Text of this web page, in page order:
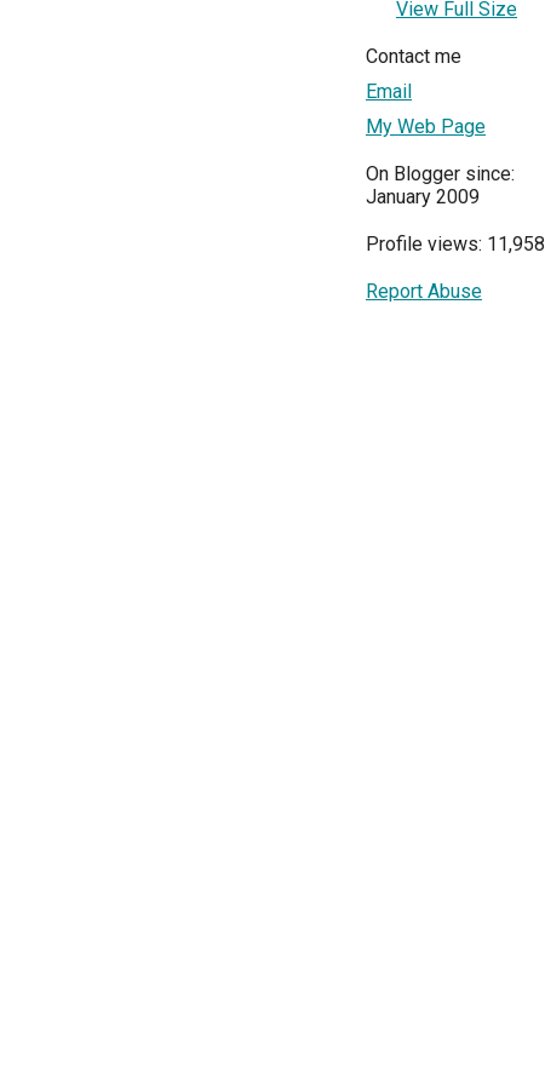
View Full Size
Contact me
Email
My Web Page
On Blogger since:
January 2009
Profile views: 11,958
Report Abuse